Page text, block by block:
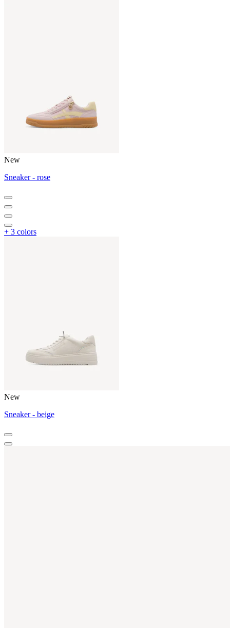
New
Sneaker - rose
+ 3 colors
New
Sneaker - beige